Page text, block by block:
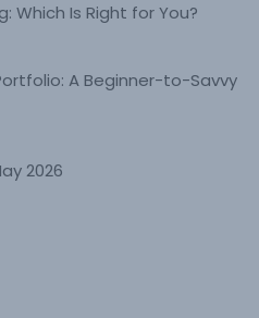
Which Is Right for You?
A Beginner-to-Savvy
2026